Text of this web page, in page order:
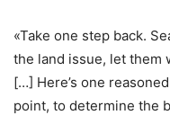
«Take one step back.
the land issue, let them
[…] Here’s one
point, to determine the